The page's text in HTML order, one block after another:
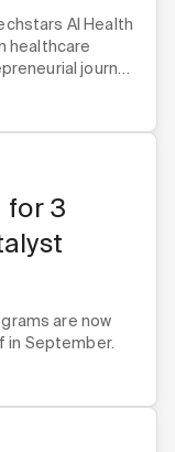
AI Health
healthcare
journey,
for 3
are now
in September.